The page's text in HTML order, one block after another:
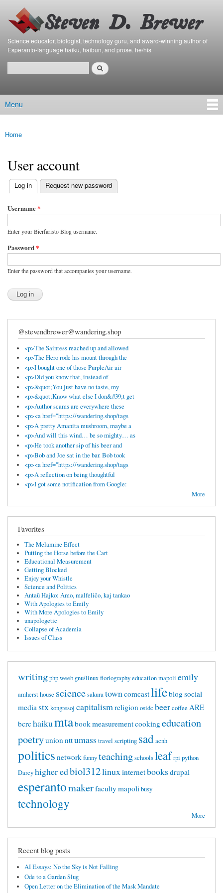
main
content
Bierfaristo
Blog
Science educator, biologist, technology guru, and award-winning author of
Esperanto-language haiku, haibun, and prose. he/his
Search form
Main menu
Menu
You are here
Home
User account
Primary tabs
Log in
(active tab) Request new password
Username*
Enter your Bierfaristo Blog username.
Password*
Enter the password that accompanies your username.
@stevendbrewer@wandering.shop
<p>The Saintess reached up and allowed
<p>The Hero rode his mount through the
<p>I bought one of those PurpleAir air
<p>Did you know that, instead of
<p>&quot;You just have no taste, my
<p>&quot;Know what else I don&#39;t get
<p>Author scams are everywhere these
<p><a href="https://wandering.shop/tags
<p>A pretty Amanita mushroom, maybe a
<p>And will this wind… be so mighty… as
<p>He took another sip of his beer and
<p>Bob and Joe sat in the bar. Bob took
<p><a href="https://wandering.shop/tags
<p>A reflection on being thoughtful
<p>I got some notification from Google:
More
Favorites
The Melamine Effect
Putting the Horse before the Cart
Educational Measurement
Getting Blocked
Enjoy your Whistle
Science and Politics
Antaŭ Hajko: Amo, malfeliĉo, kaj tankao
With Apologies to Emily
With More Apologies to Emily
unapologetic
Collapse of Academia
Issues of Class
writingphpweeb gnu/linuxfloriographyeducation mapoli emily
amhersthouse sciencesakuratowncomcastlifeblogsocial
media stxkongresoj capitalismreligionosidc beercoffee ARE
bcrc haikumtabookmeasurementcookingeducation
poetryunionnttumasstravel scripting sadacnh
politics networkfunnyteachingschoolsleafrpi python
Darcyhigher edbiol312linuxinternetbooksdrupal
esperantomakerfaculty mapolibusy
technology
More
Recent blog posts
AI Essays: No the Sky is Not Falling
Ode to a Garden Slug
Open Letter on the Elimination of the Mask Mandate